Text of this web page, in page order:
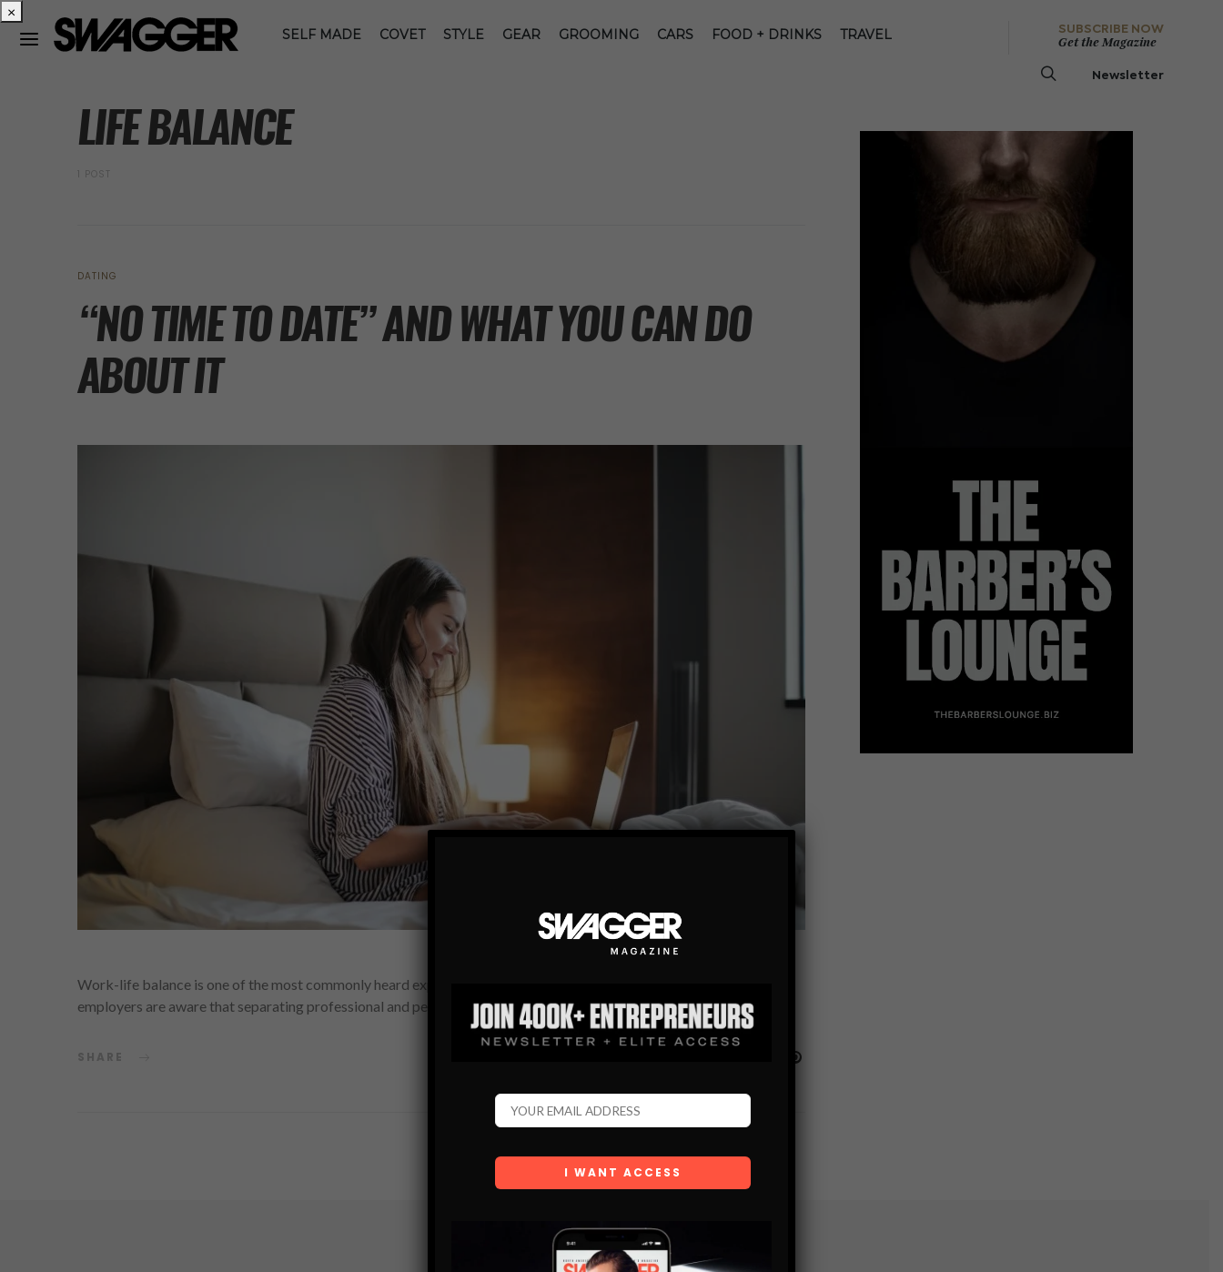
SELF MADE COVET STYLE GEAR GROOMING CARS FOOD + DRINKS TRAVEL
SUBSCRIBE NOW
Get the Magazine
Newsletter
LIFE BALANCE
1 POST
DATING
“NO TIME TO DATE” AND WHAT YOU CAN DO
ABOUT IT
Work-life balance is one of the most commonly heard expressions over the last couple of years. Both employees and
employers are aware that separating professional and personal life contributes significantly…
SHARE
Subscribe
×